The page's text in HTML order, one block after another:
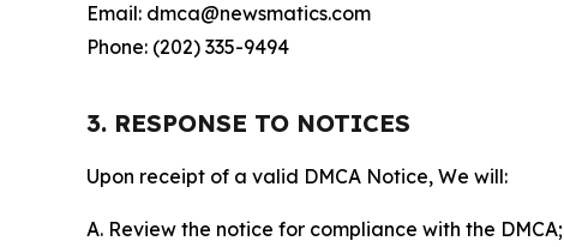
Email: dmca@newsmatics.com
Phone: (202) 335-9494
3. RESPONSE TO NOTICES
Upon receipt of a valid DMCA Notice, We will:
A. Review the notice for compliance with the DMCA;